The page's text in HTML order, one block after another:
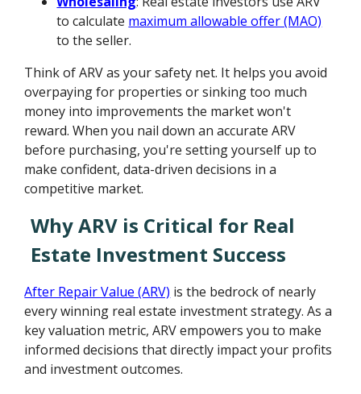
to calculate maximum allowable offer (MAO)
to the seller.
Think of ARV as your safety net. It helps you avoid
overpaying for properties or sinking too much
money into improvements the market won't
reward. When you nail down an accurate ARV
before purchasing, you're setting yourself up to
make confident, data-driven decisions in a
competitive market.
Why ARV is Critical for Real
Estate Investment Success
After Repair Value (ARV) is the bedrock of nearly
every winning real estate investment strategy. As a
key valuation metric, ARV empowers you to make
informed decisions that directly impact your profits
and investment outcomes.